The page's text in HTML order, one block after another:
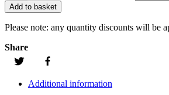
Add to basket
Please note: any quantity discounts will be
Share
Additional information